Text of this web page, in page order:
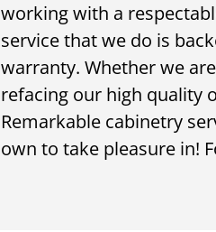
working with a
service that we do is
warranty. Whether we
refacing our high quality
Remarkable cabinetry
own to take pleasure in!